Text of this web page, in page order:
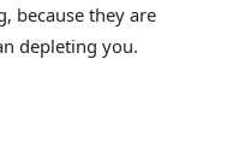
because they are
depleting you.